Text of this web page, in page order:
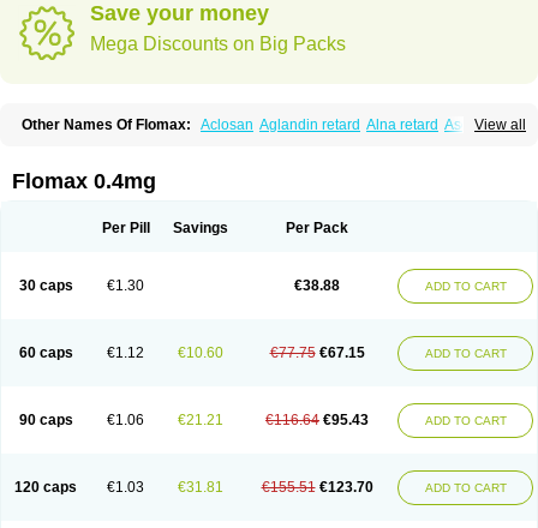
Save your money
Mega Discounts on Big Packs
View all
Other Names Of Flomax: Aclosan Aglandin retard Alna retard Asoflon
Halonerol Halthrow
Hartam Josir Lannatam
Omsal Omsil Palnac Prolosin Proslosin
Stronazon
Sulix Symlosin sr Tadin Taflosin Taliz Tamictor
Tamik Tamipro Tamlic Tamsec Tamslon
Tamsol
Tamsulosina
Tamsulosine Tamsulosinum Tamsulozin
Tamsumedin
Tamsumin
Tamsuna Tamsunar Tamsunax Tamsuprost Tamurox Tamzul
Flomax 0.4mg
Per Pill Savings Per Pack
30 caps €1.30 €38.88 ADD TO CART
60 caps €1.12 €10.60 €77.75 €67.15 ADD TO CART
90 caps €1.06 €21.21 €116.64 €95.43 ADD TO CART
120 caps €1.03 €31.81 €155.51 €123.70 ADD TO CART